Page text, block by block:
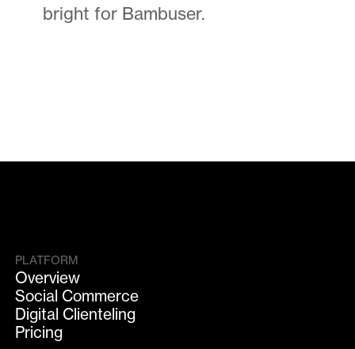
bright for Bambuser.
PLATFORM
Overview
Social Commerce
Digital Clienteling
Pricing